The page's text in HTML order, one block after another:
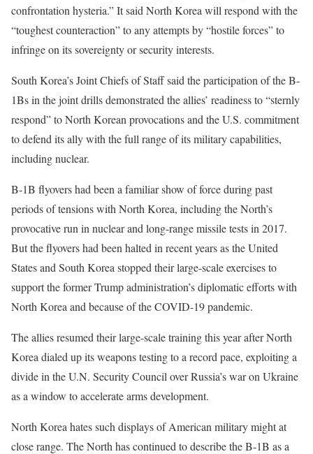
confrontation hysteria.” It said North Korea will respond with the
“toughest counteraction” to any attempts by “hostile forces” to
infringe on its sovereignty or security interests.
South Korea’s Joint Chiefs of Staff said the participation of the B-
1Bs in the joint drills demonstrated the allies’ readiness to “sternly
respond” to North Korean provocations and the U.S. commitment
to defend its ally with the full range of its military capabilities,
including nuclear.
B-1B flyovers had been a familiar show of force during past
periods of tensions with North Korea, including the North’s
provocative run in nuclear and long-range missile tests in 2017.
But the flyovers had been halted in recent years as the United
States and South Korea stopped their large-scale exercises to
support the former Trump administration’s diplomatic efforts with
North Korea and because of the COVID-19 pandemic.
The allies resumed their large-scale training this year after North
Korea dialed up its weapons testing to a record pace, exploiting a
divide in the U.N. Security Council over Russia’s war on Ukraine
as a window to accelerate arms development.
North Korea hates such displays of American military might at
close range. The North has continued to describe the B-1B as a